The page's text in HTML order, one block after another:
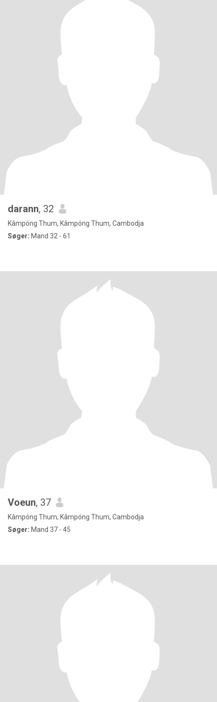
darann, 32
Kâmpóng Thum, Kâmpóng Thum, Cambodja
Søger: Mand 32 - 61
Voeun, 37
Kâmpóng Thum, Kâmpóng Thum, Cambodja
Søger: Mand 37 - 45